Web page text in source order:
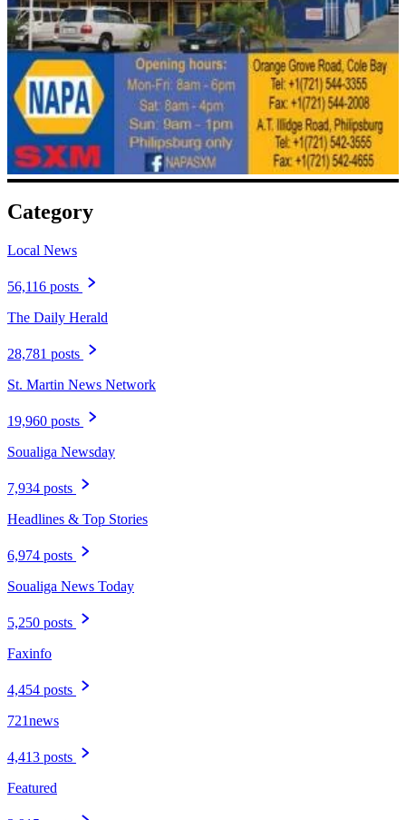
Category
Local News
56,116 posts
The Daily Herald
28,781 posts
St. Martin News Network
19,960 posts
Soualiga Newsday
7,934 posts
Headlines & Top Stories
6,974 posts
Soualiga News Today
5,250 posts
Faxinfo
4,454 posts
721news
4,413 posts
Featured